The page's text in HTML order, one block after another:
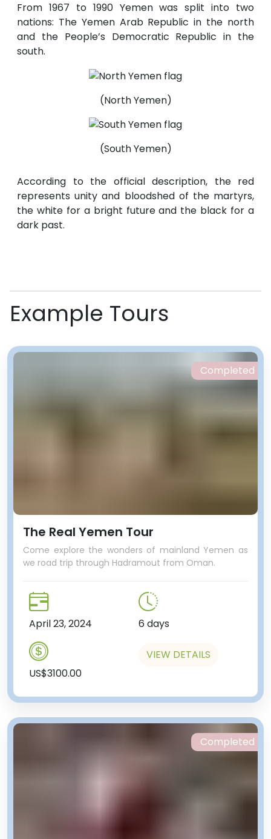
From 1967 to 1990 Yemen was split into two
nations: The Yemen Arab Republic in the north
and the People’s Democratic Republic in the
south.
(North Yemen)
(South Yemen)
According to the official description, the red
represents unity and bloodshed of the martyrs,
the white for a bright future and the black for a
dark past.
Example Tours
The Real Yemen Tour
Come explore the wonders of mainland Yemen as
we road trip through Hadramout from Oman.
April 23, 2024 6 days
US$3100.00
VIEW DETAILS
Completed
Completed